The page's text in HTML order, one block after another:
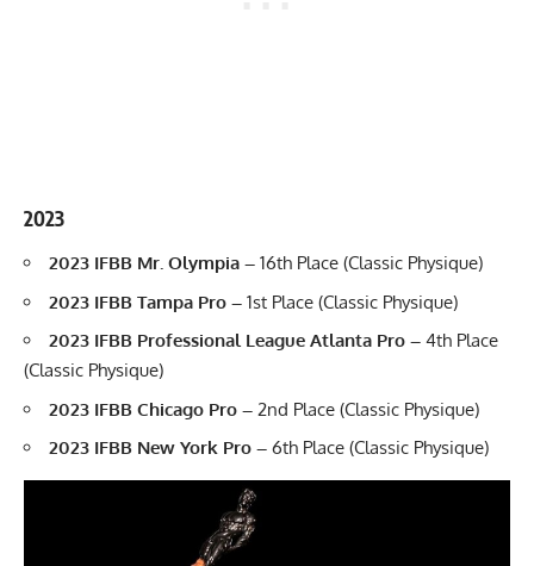
2023
2023 IFBB Mr. Olympia – 16th Place (Classic Physique)
2023 IFBB Tampa Pro – 1st Place (Classic Physique)
2023 IFBB Professional League Atlanta Pro – 4th Place
(Classic Physique)
2023 IFBB Chicago Pro – 2nd Place (Classic Physique)
2023 IFBB New York Pro – 6th Place (Classic Physique)